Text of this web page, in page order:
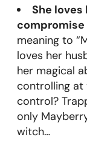
She
compromise
meaning to
loves her
her magical
controlling at
control?
only
witch…